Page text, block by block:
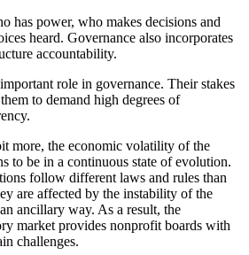
has power, who makes decisions and
heard. Governance also incorporates
accountability.
role in governance. Their stakes
to demand high degrees of
more, the economic volatility of the
to be in a continuous state of evolution.
follow different laws and rules than
are affected by the instability of the
ancillary way. As a result, the
market provides nonprofit boards with
challenges.